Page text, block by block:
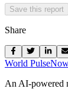
Save this report
Share
World Pulse
An AI-powered